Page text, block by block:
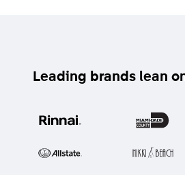
Leading brands lean